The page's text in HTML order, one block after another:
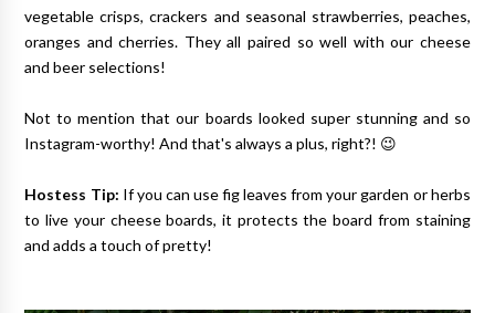
vegetable crisps, crackers and seasonal strawberries, peaches,
oranges and cherries. They all paired so well with our cheese
and beer selections!
Not to mention that our boards looked super stunning and so
Instagram-worthy! And that's always a plus, right?! 😉
Hostess Tip: If you can use fig leaves from your garden or herbs
to live your cheese boards, it protects the board from staining
and adds a touch of pretty!